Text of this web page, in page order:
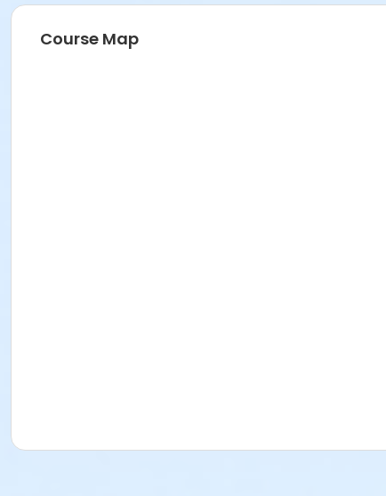
or 2025-2026 Family Membership
Course Map